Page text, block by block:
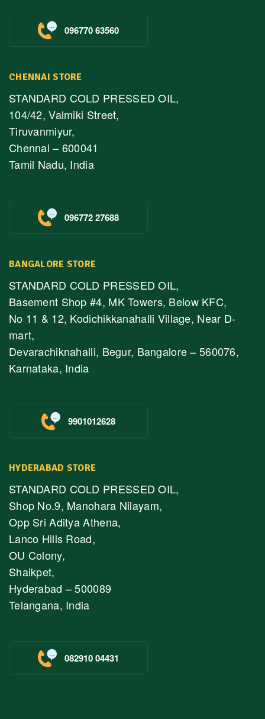
096770 63560
CHENNAI STORE
STANDARD COLD PRESSED OIL,
104/42, Valmiki Street,
Tiruvanmiyur,
Chennai – 600041
Tamil Nadu, India
096772 27688
BANGALORE STORE
STANDARD COLD PRESSED OIL,
Basement Shop #4, MK Towers, Below KFC,
No 11 & 12, Kodichikkanahalli Village, Near D-
mart,
Devarachiknahalli, Begur, Bangalore – 560076,
Karnataka, India
9901012628
HYDERABAD STORE
STANDARD COLD PRESSED OIL,
Shop No.9, Manohara Nilayam,
Opp Sri Aditya Athena,
Lanco Hills Road,
OU Colony,
Shaikpet,
Hyderabad – 500089
Telangana, India
082910 04431